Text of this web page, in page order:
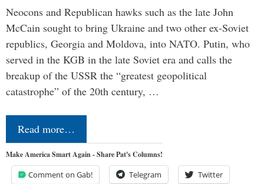
Neocons and Republican hawks such as the late John
McCain sought to bring Ukraine and two other ex-Soviet
republics, Georgia and Moldova, into NATO. Putin, who
served in the KGB in the late Soviet era and calls the
breakup of the USSR the “greatest geopolitical
catastrophe” of the 20th century, …
Read more…
Make America Smart Again - Share Pat's Columns!
Comment on Gab! Telegram Twitter